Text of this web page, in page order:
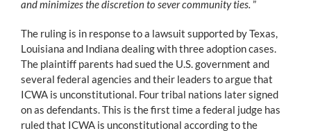
and minimizes the discretion to sever community ties. ”
The ruling is in response to a lawsuit supported by Texas,
Louisiana and Indiana dealing with three adoption cases.
The plaintiff parents had sued the U.S. government and
several federal agencies and their leaders to argue that
ICWA is unconstitutional. Four tribal nations later signed
on as defendants. This is the first time a federal judge has
ruled that ICWA is unconstitutional according to the